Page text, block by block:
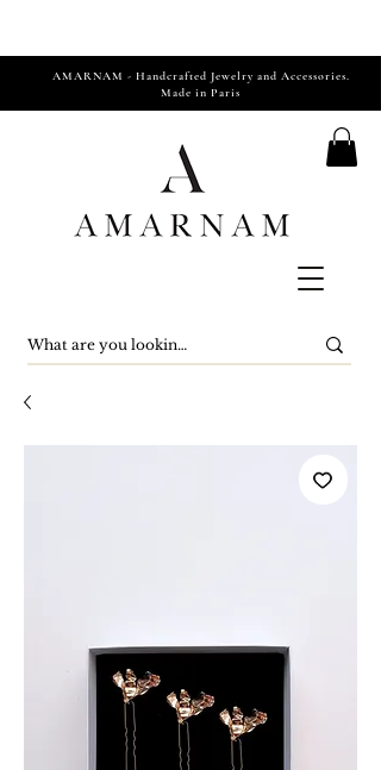
AMARNAM - Handcrafted Jewelry and Accessories.
Made in Paris